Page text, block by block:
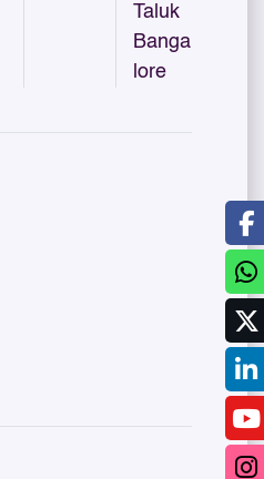
Taluk
Banga
lore